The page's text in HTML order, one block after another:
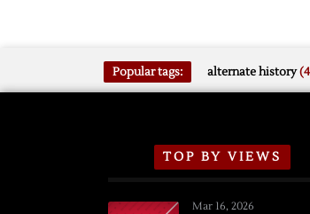
Popular tags: alternate history
TOP BY VIEWS
Mar 16, 2026